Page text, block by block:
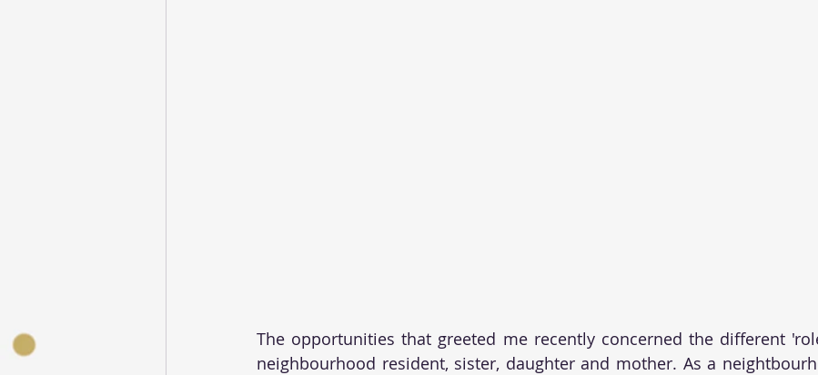
The opportunities that greeted me recently concerned the different
neighbourhood resident, sister, daughter and mother. As a